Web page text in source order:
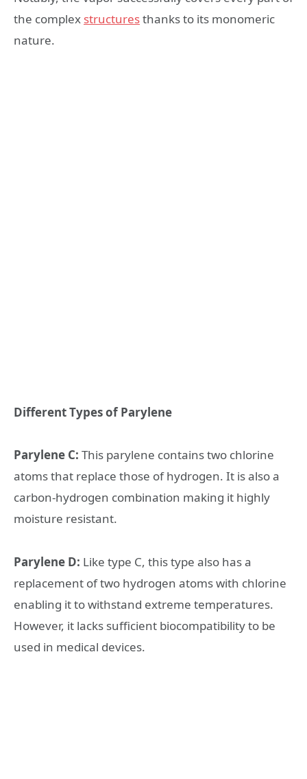
the complex structuresthanks to its monomeric
nature.
Different Types of Parylene
Parylene C: This parylene contains two chlorine
atoms that replace those of hydrogen. It is also a
carbon-hydrogen combination making it highly
moisture resistant.
Parylene D: Like type C, this type also has a
replacement of two hydrogen atoms with chlorine
enabling it to withstand extreme temperatures.
However, it lacks sufficient biocompatibility to be
used in medical devices.